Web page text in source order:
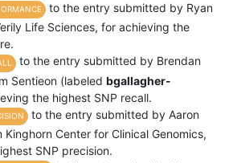
to the entry submitted by Ryan
Life Sciences, for achieving the
to the entry submitted by Brendan
Sentieon (labeled bgallagher-
the highest SNP recall.
to the entry submitted by Aaron
Center for Clinical Genomics,
SNP precision.